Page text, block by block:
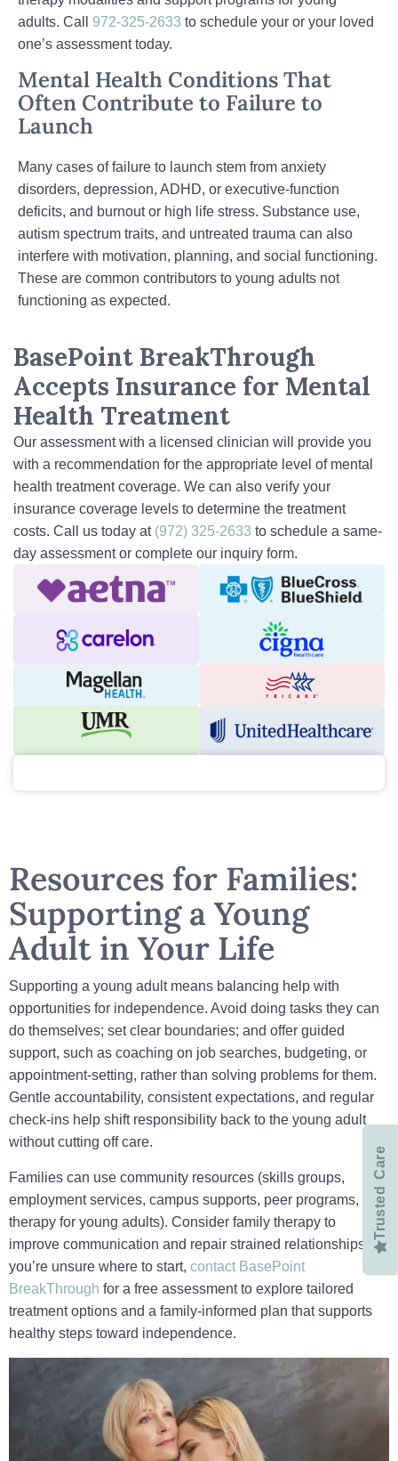
adults. Call
972-325-2633 to schedule your or your loved
one’s assessment today.
Mental Health Conditions That
Often Contribute to Failure to
Launch
Many cases of failure to launch stem from anxiety
disorders, depression, ADHD, or executive‑function
deficits, and burnout or high life stress. Substance use,
autism spectrum traits, and untreated trauma can also
interfere with motivation, planning, and social functioning.
These are common contributors to young adults not
functioning as expected.
BasePoint BreakThrough
Accepts Insurance for Mental
Health Treatment
Our assessment with a licensed clinician will provide you
with a recommendation for the appropriate level of mental
health treatment coverage. We can also verify your
insurance coverage levels to determine the treatment
costs. Call us today at (972) 325-2633 to schedule a same-
day assessment or complete our inquiry form.
Resources for Families:
Supporting a Young
Adult in Your Life
Supporting a young adult means balancing help with
opportunities for independence. Avoid doing tasks they can
do themselves; set clear boundaries; and offer guided
support, such as coaching on job searches, budgeting, or
appointment-setting, rather than solving problems for them.
Gentle accountability, consistent expectations, and regular
check‑ins help shift responsibility back to the young adult
without cutting off care.
Families can use community resources (skills groups,
employment services, campus supports, peer programs, and
therapy for young adults). Consider family therapy to
improve communication and repair strained relationships. If
you’re unsure where to start, contact BasePoint
BreakThrough for a free assessment to explore tailored
treatment options and a family‑informed plan that supports
healthy steps toward independence.
Trusted Care